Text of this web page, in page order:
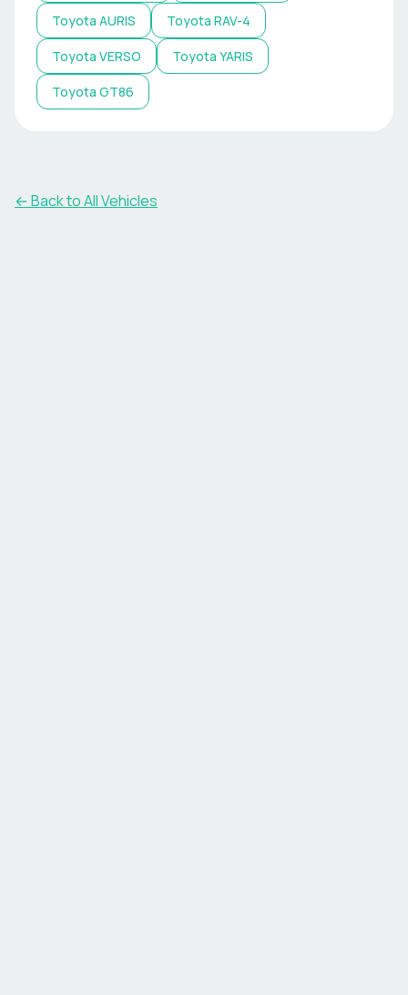
Toyota AURIS Toyota RAV-4
Toyota VERSO Toyota YARIS
Toyota GT86
← Back to All Vehicles